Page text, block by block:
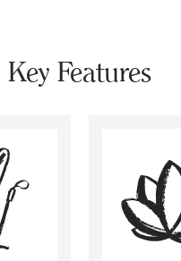
Key Features